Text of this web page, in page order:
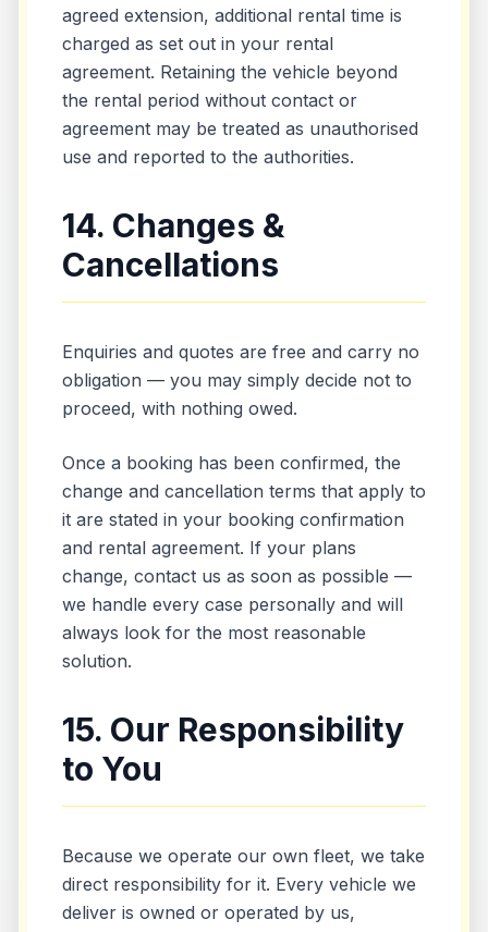
agreed extension, additional rental time is
charged as set out in your rental
agreement. Retaining the vehicle beyond
the rental period without contact or
agreement may be treated as unauthorised
use and reported to the authorities.
14. Changes &
Cancellations
Enquiries and quotes are free and carry no
obligation — you may simply decide not to
proceed, with nothing owed.
Once a booking has been confirmed, the
change and cancellation terms that apply to
it are stated in your booking confirmation
and rental agreement. If your plans
change, contact us as soon as possible —
we handle every case personally and will
always look for the most reasonable
solution.
15. Our Responsibility
to You
Because we operate our own fleet, we take
direct responsibility for it. Every vehicle we
deliver is owned or operated by us,